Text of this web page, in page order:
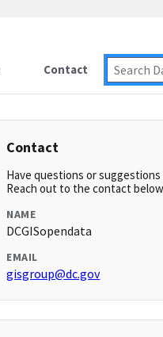
Contact
Contact
Have questions or
Reach out to the contact
NAME
DCGISopendata
EMAIL
gisgroup@dc.gov